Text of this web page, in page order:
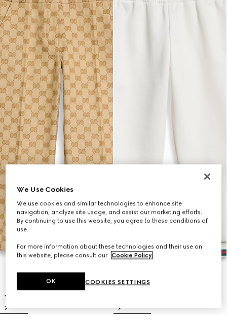
We Use Cookies
We use cookies and similar technologies to enhance site
navigation, analyze site usage, and assist our marketing efforts.
By continuing to use this website, you agree to these conditions of
use.
For more information about these technologies and their use on
this website, please consult our Cookie Policy.
COOKIES SETTINGS
OK